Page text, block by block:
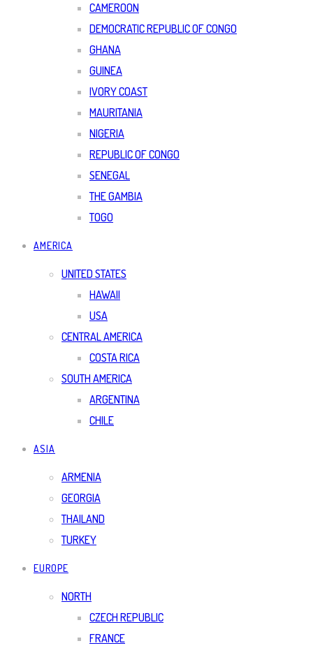
CAMEROON
DEMOCRATIC REPUBLIC OF CONGO
GHANA
GUINEA
IVORY COAST
MAURITANIA
NIGERIA
REPUBLIC OF CONGO
SENEGAL
THE GAMBIA
TOGO
AMERICA
UNITED STATES
HAWAII
USA
CENTRAL AMERICA
COSTA RICA
SOUTH AMERICA
ARGENTINA
CHILE
ASIA
ARMENIA
GEORGIA
THAILAND
TURKEY
EUROPE
NORTH
CZECH REPUBLIC
FRANCE